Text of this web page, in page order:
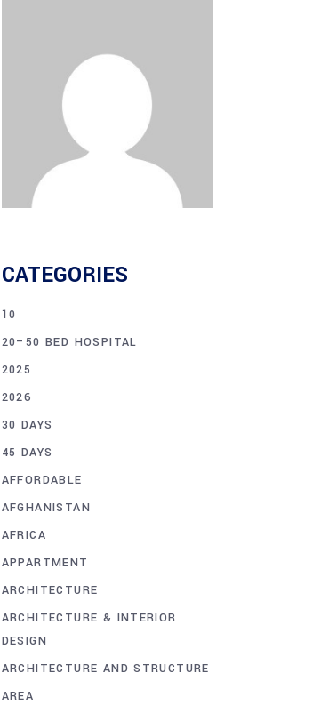
CATEGORIES
10
20–50 BED HOSPITAL
2025
2026
30 DAYS
45 DAYS
AFFORDABLE
AFGHANISTAN
AFRICA
APPARTMENT
ARCHITECTURE
ARCHITECTURE & INTERIOR
DESIGN
ARCHITECTURE AND STRUCTURE
AREA